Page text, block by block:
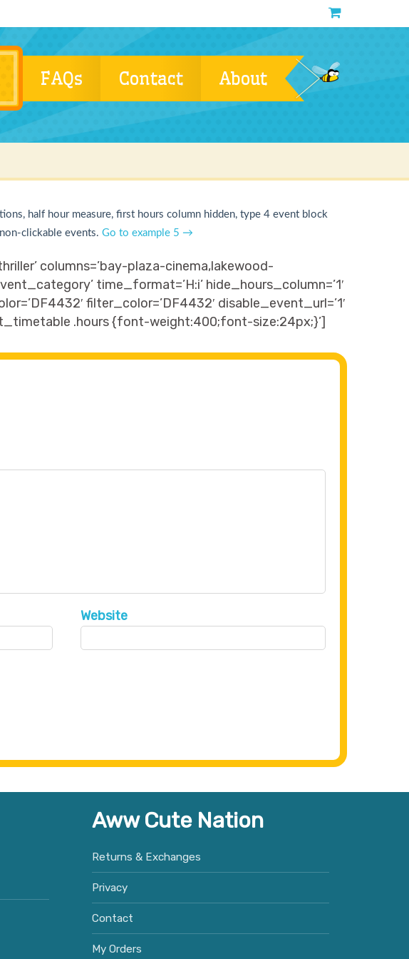
FAQs Contact About
half hour measure, first hours column hidden, type 4 event block
clickable events. Go to example 5 →
columns=’bay-plaza-cinema,lakewood-
time_format=’H:i’ hide_hours_column=’1′
filter_color=’DF4432′ disable_event_url=’1′
.hours {font-weight:400;font-size:24px;}’]
Website
Aww Cute Nation
Returns & Exchanges
Privacy
Contact
My Orders